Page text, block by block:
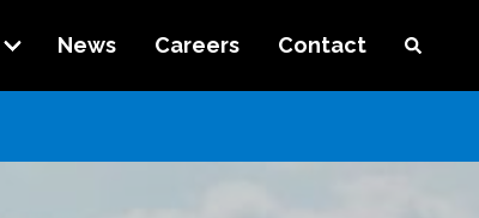
News Careers Contact